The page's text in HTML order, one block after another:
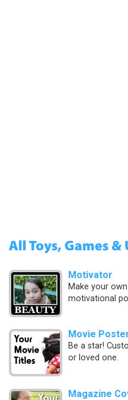
Motivator
Make your
motivational
Movie
Be a star!
or loved one.
Magazine